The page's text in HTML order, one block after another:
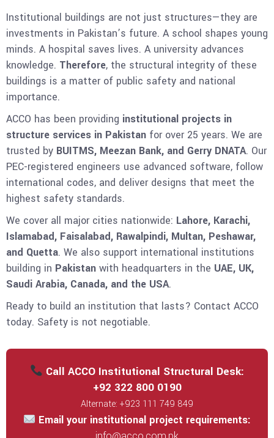
Institutional buildings are not just structures—they are
investments in Pakistan’s future. A school shapes young
minds. A hospital saves lives. A university advances
knowledge. Therefore, the structural integrity of these
buildings is a matter of public safety and national
importance.
ACCO has been providing institutional projects in
structure services in Pakistan for over 25 years. We are
trusted by BUITMS, Meezan Bank, and Gerry DNATA. Our
PEC-registered engineers use advanced software, follow
international codes, and deliver designs that meet the
highest safety standards.
We cover all major cities nationwide: Lahore, Karachi,
Islamabad, Faisalabad, Rawalpindi, Multan, Peshawar,
and Quetta. We also support international institutions
building in Pakistan with headquarters in the UAE, UK,
Saudi Arabia, Canada, and the USA.
Ready to build an institution that lasts? Contact ACCO
today. Safety is not negotiable.
Call ACCO Institutional Structural Desk:
+92 322 800 0190
Alternate: +923 111 749 849
Email your institutional project requirements: